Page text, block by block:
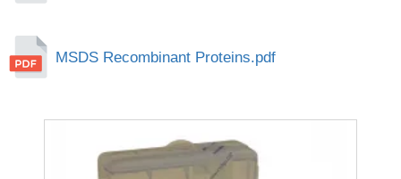
MSDS Recombinant Proteins.pdf